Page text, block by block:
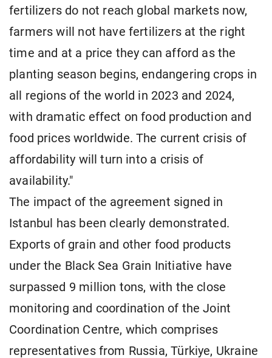
fertilizers do not reach global markets now,
farmers will not have fertilizers at the right
time and at a price they can afford as the
planting season begins, endangering crops in
all regions of the world in 2023 and 2024,
with dramatic effect on food production and
food prices worldwide. The current crisis of
affordability will turn into a crisis of
availability."
The impact of the agreement signed in
Istanbul has been clearly demonstrated.
Exports of grain and other food products
under the Black Sea Grain Initiative have
surpassed 9 million tons, with the close
monitoring and coordination of the Joint
Coordination Centre, which comprises
representatives from Russia, Türkiye, Ukraine